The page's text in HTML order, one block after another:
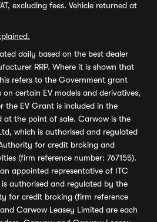
excluding fees. Vehicle returned at
daily based on the best dealer
RRP. Where it is shown that
refers to the Government grant
certain EV models and derivatives,
the EV Grant is included in the
at the point of sale. Carwow is the
which is authorised and regulated
for credit broking and
(firm reference number: 767155).
appointed representative of ITC
authorised and regulated by the
for credit broking (firm reference
Carwow Leasey Limited are each